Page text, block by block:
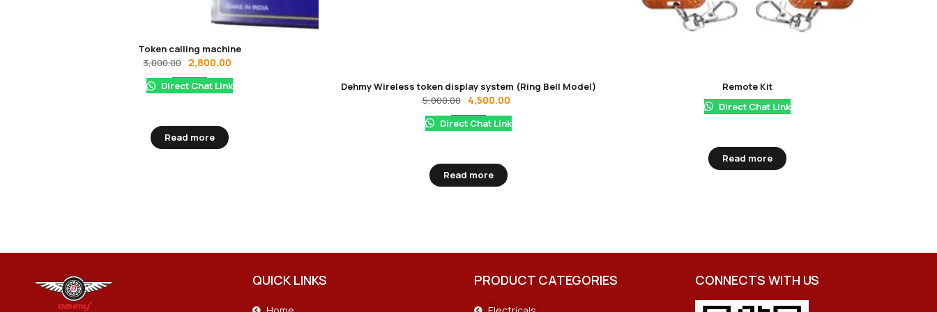
Token calling machine
3,000.00
2,800.00
Direct Chat Link
Read more
Dehmy Wireless token display system (Ring Bell Model)
5,000.00
4,500.00
Direct Chat Link
Read more
Remote Kit
Direct Chat Link
Read more
QUICK LINKS PRODUCT CATEGORIES CONNECTS WITH US